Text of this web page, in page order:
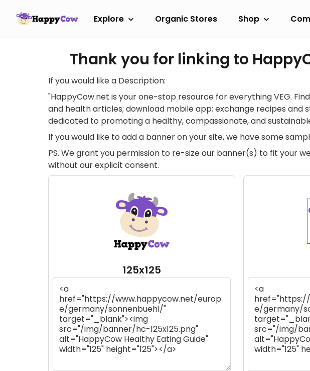
Explore Organic Stores Shop
Thank you for linking to
If you would like a Description:
"HappyCow.net is your one-stop resource for everything VEG.
and health articles; download mobile app; exchange recipes
dedicated to promoting a healthy, compassionate, and
If you would like to add a banner on your site, we have some
PS. We grant you permission to re-size our banner(s) to fit your
without our explicit consent.
125x125